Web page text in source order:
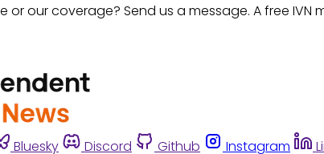
or our coverage? Send us a message. A free IVN
Bluesky Discord Github Instagram